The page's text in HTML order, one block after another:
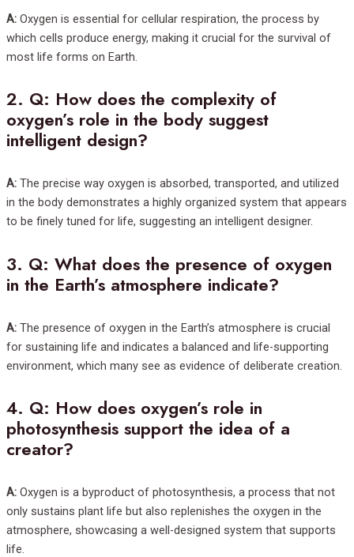
A: Oxygen is essential for cellular respiration, the process by
which cells produce energy, making it crucial for the survival of
most life forms on Earth.
2. Q: How does the complexity of
oxygen’s role in the body suggest
intelligent design?
A: The precise way oxygen is absorbed, transported, and utilized
in the body demonstrates a highly organized system that appears
to be finely tuned for life, suggesting an intelligent designer.
3. Q: What does the presence of oxygen
in the Earth’s atmosphere indicate?
A: The presence of oxygen in the Earth’s atmosphere is crucial
for sustaining life and indicates a balanced and life-supporting
environment, which many see as evidence of deliberate creation.
4. Q: How does oxygen’s role in
photosynthesis support the idea of a
creator?
A: Oxygen is a byproduct of photosynthesis, a process that not
only sustains plant life but also replenishes the oxygen in the
atmosphere, showcasing a well-designed system that supports
life.